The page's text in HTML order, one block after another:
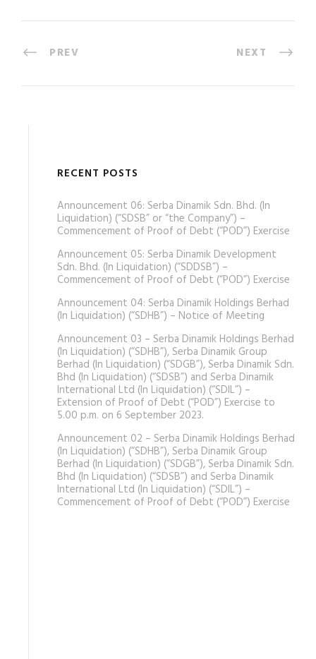
PREV NEXT
RECENT POSTS
Announcement 06: Serba Dinamik Sdn. Bhd. (In
Liquidation) (“SDSB” or “the Company”) –
Commencement of Proof of Debt (“POD”) Exercise
Announcement 05: Serba Dinamik Development
Sdn. Bhd. (In Liquidation) (“SDDSB”) –
Commencement of Proof of Debt (“POD”) Exercise
Announcement 04: Serba Dinamik Holdings Berhad
(In Liquidation) (“SDHB”) – Notice of Meeting
Announcement 03 – Serba Dinamik Holdings Berhad
(In Liquidation) (“SDHB”), Serba Dinamik Group
Berhad (In Liquidation) (“SDGB”), Serba Dinamik Sdn.
Bhd (In Liquidation) (“SDSB”) and Serba Dinamik
International Ltd (In Liquidation) (“SDIL”) –
Extension of Proof of Debt (“POD”) Exercise to
5.00 p.m. on 6 September 2023.
Announcement 02 – Serba Dinamik Holdings Berhad
(In Liquidation) (“SDHB”), Serba Dinamik Group
Berhad (In Liquidation) (“SDGB”), Serba Dinamik Sdn.
Bhd (In Liquidation) (“SDSB”) and Serba Dinamik
International Ltd (In Liquidation) (“SDIL”) –
Commencement of Proof of Debt (“POD”) Exercise